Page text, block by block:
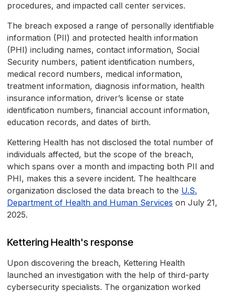
procedures, and impacted call center services.
The breach exposed a range of personally identifiable
information (PII) and protected health information
(PHI) including names, contact information, Social
Security numbers, patient identification numbers,
medical record numbers, medical information,
treatment information, diagnosis information, health
insurance information, driver’s license or state
identification numbers, financial account information,
education records, and dates of birth.
Kettering Health has not disclosed the total number of
individuals affected, but the scope of the breach,
which spans over a month and impacting both PII and
PHI, makes this a severe incident. The healthcare
organization disclosed the data breach to the U.S.
Department of Health and Human Services on July 21,
2025.
Kettering Health's response
Upon discovering the breach, Kettering Health
launched an investigation with the help of third-party
cybersecurity specialists. The organization worked